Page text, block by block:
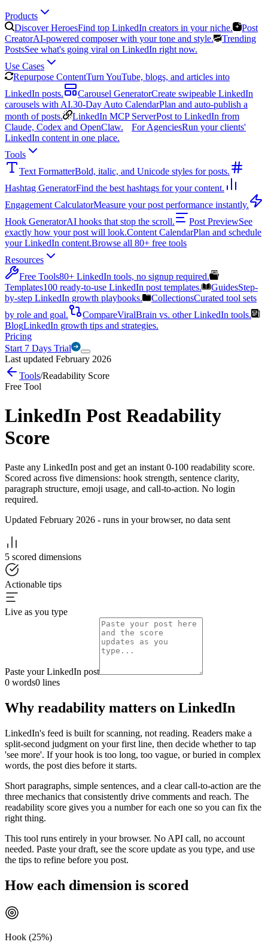
Products
Discover HeroesFind top LinkedIn creators in your niche.
Post
CreatorAI-powered composer with your tone and style.
Trending
PostsSee what's going viral on LinkedIn right now.
Use Cases
Repurpose ContentTurn YouTube, blogs, and articles into
LinkedIn posts.
Carousel GeneratorCreate swipeable LinkedIn
carousels with AI.30-Day Auto CalendarPlan and auto-publish a
month of posts.
LinkedIn MCP ServerPost to LinkedIn from
Claude, Codex and OpenClaw.
For AgenciesRun your clients'
LinkedIn content in one place.
Tools
Text FormatterBold, italic, and Unicode styles for posts.
Hashtag GeneratorFind the best hashtags for your content.
Engagement CalculatorMeasure your post performance instantly.
Hook GeneratorAI hooks that stop the scroll. Post PreviewSee
exactly how your post will look.Content CalendarPlan and schedule
your LinkedIn content.Browse all 80+ free tools
Resources
Free Tools80+ LinkedIn tools, no signup required.
Templates100 ready-to-use LinkedIn post templates. GuidesStep-
by-step LinkedIn growth playbooks.
CollectionsCurated tool sets
by role and goal.
CompareViralBrain vs. other LinkedIn tools.
BlogLinkedIn growth tips and strategies.
Pricing
Start 7 Days Trial
Last updated February 2026
Tools/Readability Score
Free Tool
LinkedIn Post Readability
Score
Paste any LinkedIn post and get an instant 0-100 readability score.
Scored across five dimensions: hook strength, sentence clarity,
paragraph structure, emoji usage, and call-to-action. No login
required.
Updated February 2026 - runs in your browser, no data sent
5 scored dimensions
Actionable tips
Live as you type
Paste your LinkedIn post
0 words0 lines
Why readability matters on LinkedIn
LinkedIn's feed is built for scanning, not reading. Readers make a
split-second judgment on your first line, then decide whether to tap
'see more'. If your hook is too long, too vague, or buried in complex
words, the post dies before it starts.
Short paragraphs, simple sentences, and a clear call-to-action are the
three mechanics that consistently drive comments and reach. The
readability score gives you a number for each one so you can fix the
right thing.
This tool runs entirely in your browser. No API call, no account
needed. Paste your draft, see the score update as you type, and use
the tips to refine before you post.
How each dimension is scored
Hook (25%)